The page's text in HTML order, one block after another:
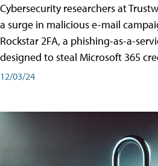
Cybersecurity researchers at
a surge in malicious e-mail
Rockstar 2FA, a phishing-as-a-
designed to steal Microsoft 365
12/03/24